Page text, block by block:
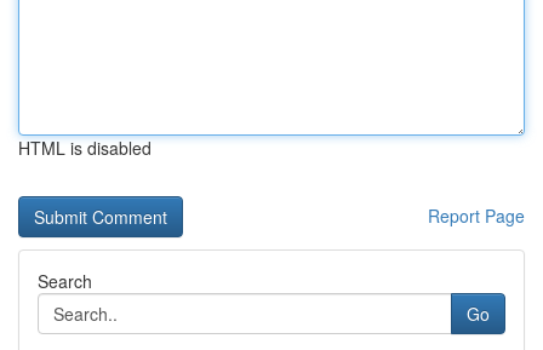
HTML is disabled
Report Page
Search
Go